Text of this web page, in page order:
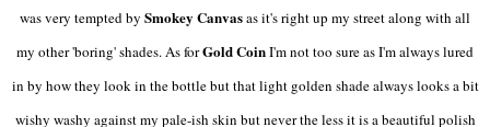
was very tempted by Smokey Canvasas it's right up my street along with all
my other 'boring' shades. As forGold CoinI'm not too sure as I'm always lured
in by how they look in the bottle but that light golden shade always looks a bit
wishy washy against my pale-ish skin but never the less it is a beautiful polish